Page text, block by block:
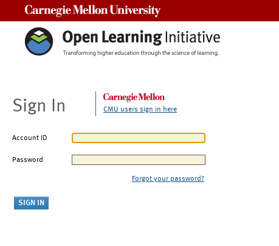
Sign In CMU users sign in here
Account ID
Password
Forgot your password?